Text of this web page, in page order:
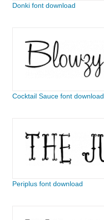
Donki font download
Cocktail Sauce font download
Periplus font download